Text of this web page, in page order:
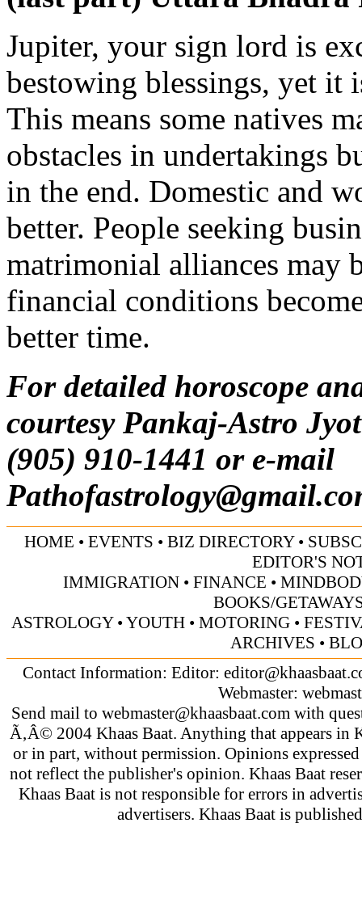
Jupiter, your sign lord is
bestowing blessings, yet it
This means some natives
obstacles in undertakings
in the end. Domestic and
better. People seeking
matrimonial alliances may
financial conditions
better time.
For detailed horoscope
courtesy Pankaj-Astro
(905) 910-1441 or e-mail
HOME • EVENTS • BIZ DIRECTORY•
EDITOR'S
IMMIGRATION • FINANCE •
BOOKS/
ASTROLOGY•YOUTH • MOTORING •
ARCHIVES •
Contact Information: Editor:
Webmaster:
Send mail to webmaster@khaasbaat.comwith
Ã‚Â© 2004 Khaas Baat. Anything that appears in
or in part, without permission. Opinions
not reflect the publisher's opinion. Khaas Baat
Khaas Baat is not responsible for errors in
advertisers. Khaas Baat is